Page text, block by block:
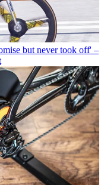
but never took off' –